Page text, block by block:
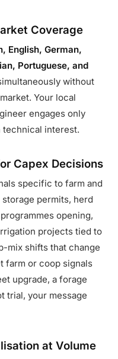
Coverage
English, German,
Portuguese, and
without
Your local
engages only
technical interest.
Capex Decisions
specific to farm and
permits, herd
opening,
projects tied to
mix shifts that change
farm or coop signals
upgrade, a forage
trial, your message
at Volume